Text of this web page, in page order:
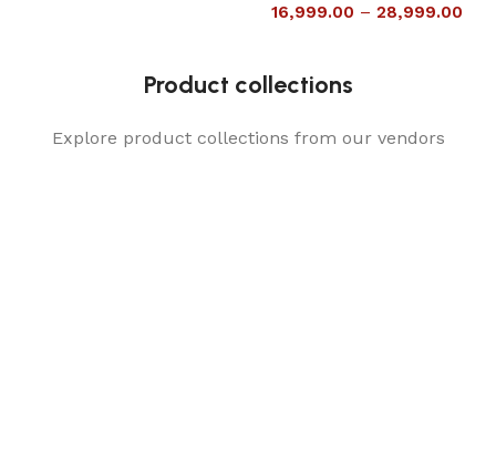
16,999.00 – 28,999.00
Product collections
Explore product collections from our vendors